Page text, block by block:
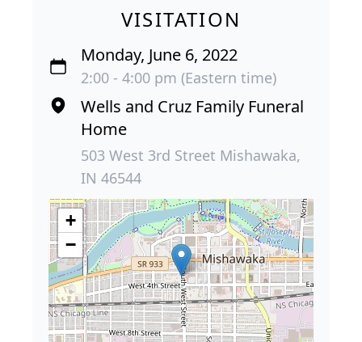
VISITATION
Monday, June 6, 2022
2:00 - 4:00 pm (Eastern time)
Wells and Cruz Family Funeral
Home
503 West 3rd Street Mishawaka,
IN 46544
+
−